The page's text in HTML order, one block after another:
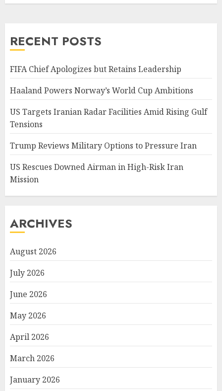
RECENT POSTS
FIFA Chief Apologizes but Retains Leadership
Haaland Powers Norway’s World Cup Ambitions
US Targets Iranian Radar Facilities Amid Rising Gulf
Tensions
Trump Reviews Military Options to Pressure Iran
US Rescues Downed Airman in High-Risk Iran
Mission
ARCHIVES
August 2026
July 2026
June 2026
May 2026
April 2026
March 2026
January 2026